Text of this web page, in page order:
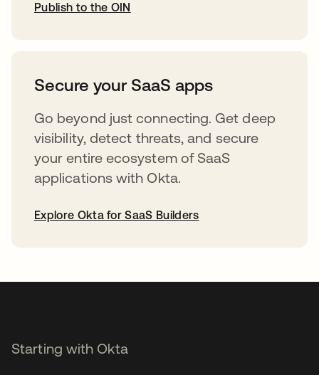
Publish to the OIN
Secure your SaaS apps
Go beyond just connecting. Get deep
visibility, detect threats, and secure
your entire ecosystem of SaaS
applications with Okta.
Explore Okta for SaaS Builders
Starting with Okta